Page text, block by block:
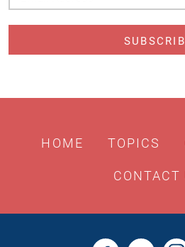
HOME TOPICS
CONTACT